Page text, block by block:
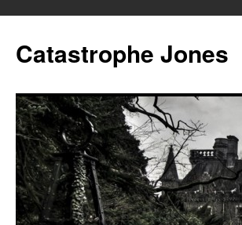
content
Catastrophe Jones